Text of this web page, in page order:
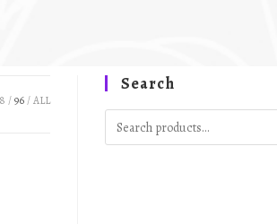
96 ALL
Search